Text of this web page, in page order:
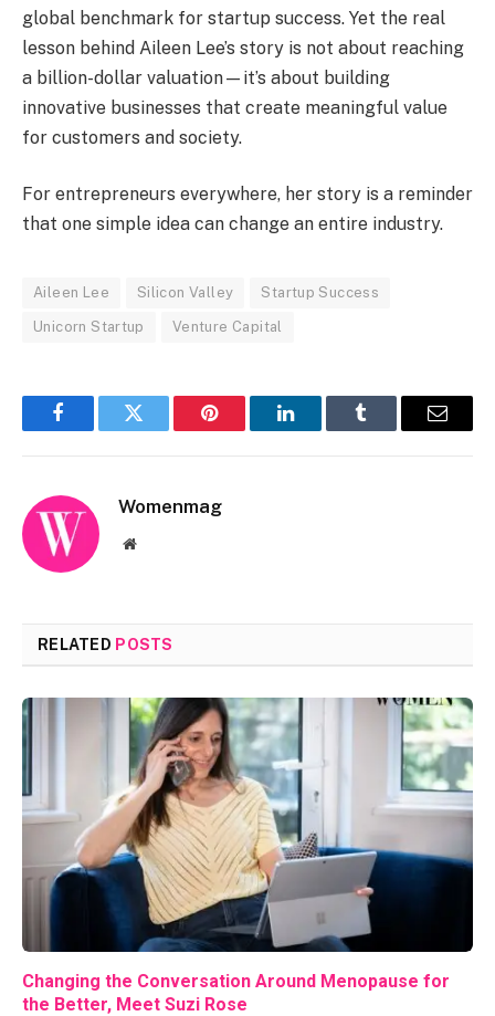
global benchmark for startup success. Yet the real
lesson behind Aileen Lee’s story is not about reaching
a billion-dollar valuation—it’s about building
innovative businesses that create meaningful value
for customers and society.
For entrepreneurs everywhere, her story is a reminder
that one simple idea can change an entire industry.
Aileen Lee Silicon Valley Startup Success
Unicorn Startup Venture Capital
FacebookTwitter Pinterest LinkedInTumblr Email
Womenmag
Website
RELATED POSTS
Changing the Conversation Around Menopause for
the Better, Meet Suzi Rose